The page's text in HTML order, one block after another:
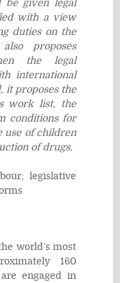
be given legal
with a view
duties on the
proposes
the legal
international
it proposes the
work list, the
conditions for
use of children
of drugs.
legislative
world’s most
160
engaged in